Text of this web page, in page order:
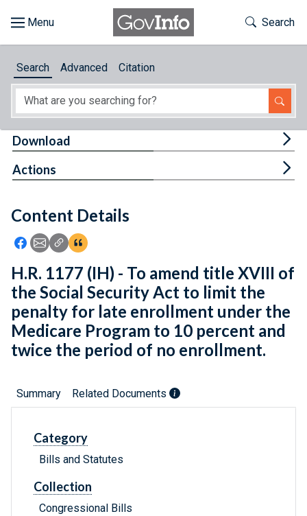
About
Feedback
Toggle
Search
Search Advanced Citation
Content Details
Icon: Share using Facebook
Icon: Share using Email
Icon: Copy Link URL
Icon:View Citations
Download
Actions
H.R. 1177 (IH) - To amend title XVIII of
the Social Security Act to limit the
penalty for late enrollment under the
Medicare Program to 10 percent and
twice the period of no enrollment.
Summary Related Documents
Category
Bills and Statutes
Collection
Congressional Bills